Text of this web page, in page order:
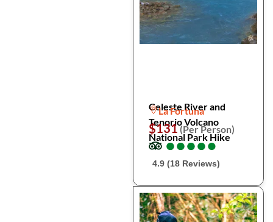
Celeste River and
Tenorio Volcano
National Park Hike
La Fortuna
$131(Per Person)
●
●●
●●
●●
●●
●
4.9 (18 Reviews)